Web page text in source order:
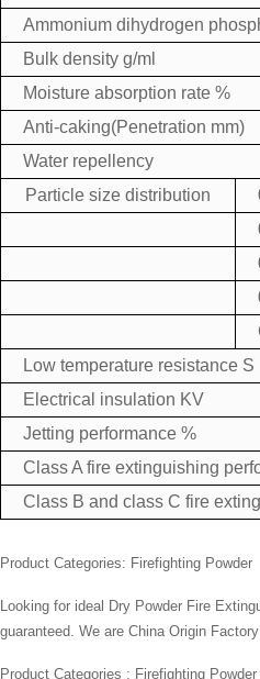
Ammonium dihydrogen
Bulk density g/ml
Moisture absorption rate %
Anti-caking(Penetration mm)
Water repellency
Particle size distribution
Low temperature resistance S
Electrical insulation KV
Jetting performance %
Class A fire extinguishing
Class B and class C fire
Product Categories: Firefighting Powder
Looking for ideal Dry Powder Fire
guaranteed. We are China Origin
Product Categories : Firefighting Powder